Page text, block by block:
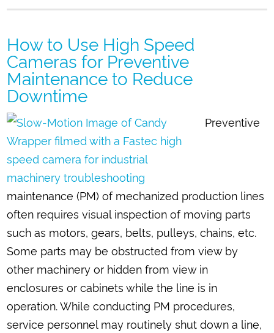
How to Use High Speed
Cameras for Preventive
Maintenance to Reduce
Downtime
Preventive
maintenance (PM) of mechanized production lines
often requires visual inspection of moving parts
such as motors, gears, belts, pulleys, chains, etc.
Some parts may be obstructed from view by
other machinery or hidden from view in
enclosures or cabinets while the line is in
operation. While conducting PM procedures,
service personnel may routinely shut down a line,